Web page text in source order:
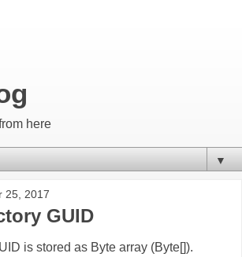
here
▼
25, 2017
GUID
is stored as Byte array (Byte[]).